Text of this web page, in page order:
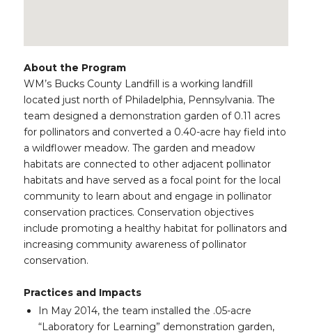
About the Program
WM’s Bucks County Landfill is a working landfill
located just north of Philadelphia, Pennsylvania. The
team designed a demonstration garden of 0.11 acres
for pollinators and converted a 0.40-acre hay field into
a wildflower meadow. The garden and meadow
habitats are connected to other adjacent pollinator
habitats and have served as a focal point for the local
community to learn about and engage in pollinator
conservation practices. Conservation objectives
include promoting a healthy habitat for pollinators and
increasing community awareness of pollinator
conservation.
Practices and Impacts
In May 2014, the team installed the .05-acre
“Laboratory for Learning” demonstration garden,